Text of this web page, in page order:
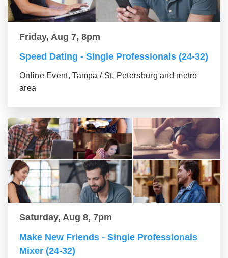
Friday, Aug 7, 8pm
Speed Dating - Single Professionals (24-32)
Online Event, Tampa / St. Petersburg and metro
area
Saturday, Aug 8, 7pm
Make New Friends - Single Professionals
Mixer (24-32)